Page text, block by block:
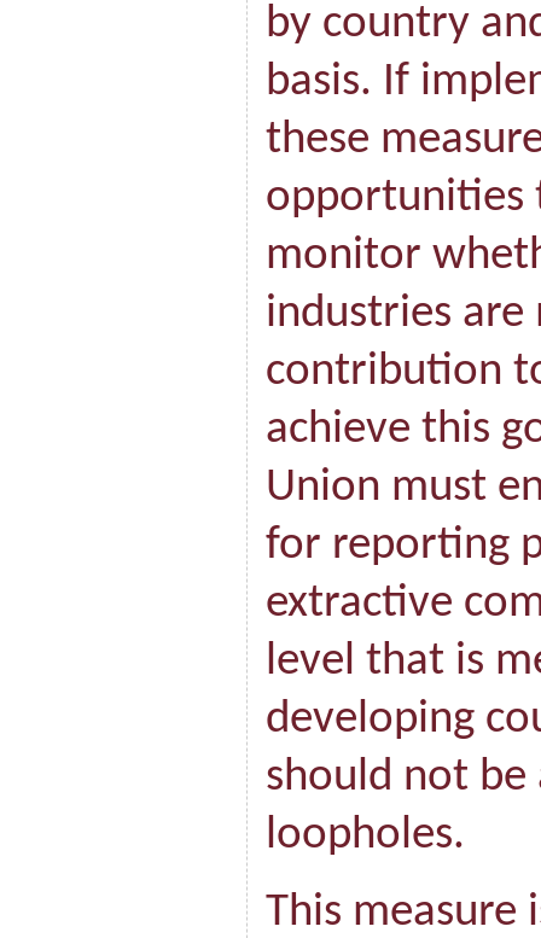
by country
basis. If
these
opportunities
monitor
industries are
contribution
achieve this
Union must
for reporting
extractive
level that is
developing
should not
loopholes.
This measure